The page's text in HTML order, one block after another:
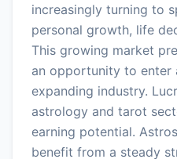
increasingly turning to
personal growth, life
This growing market
an opportunity to enter
expanding industry.
astrology and tarot
earning potential.
benefit from a steady